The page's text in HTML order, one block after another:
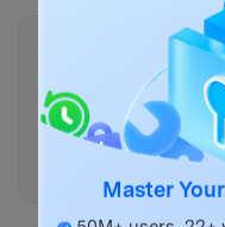
“Rank the top
likely to
phoneright now
why they’re
Master